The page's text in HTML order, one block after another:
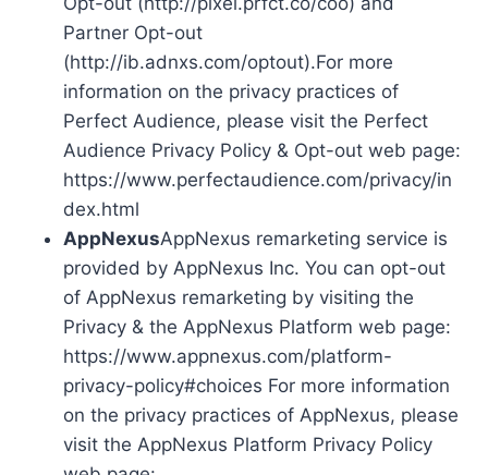
Partner Opt-out
(http://ib.adnxs.com/optout).For more
information on the privacy practices of
Perfect Audience, please visit the Perfect
Audience Privacy Policy & Opt-out web page:
https://www.perfectaudience.com/privacy/in
dex.html
AppNexusAppNexus remarketing service is
provided by AppNexus Inc. You can opt-out
of AppNexus remarketing by visiting the
Privacy & the AppNexus Platform web page:
https://www.appnexus.com/platform-
privacy-policy#choices For more information
on the privacy practices of AppNexus, please
visit the AppNexus Platform Privacy Policy